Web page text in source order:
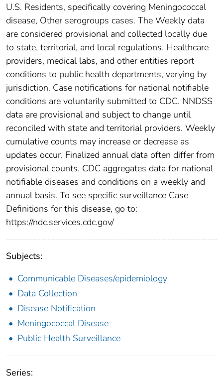
U.S. Residents, specifically covering Meningococcal
disease, Other serogroups cases. The Weekly data
are considered provisional and collected locally due
to state, territorial, and local regulations. Healthcare
providers, medical labs, and other entities report
conditions to public health departments, varying by
jurisdiction. Case notifications for national notifiable
conditions are voluntarily submitted to CDC. NNDSS
data are provisional and subject to change until
reconciled with state and territorial providers. Weekly
cumulative counts may increase or decrease as
updates occur. Finalized annual data often differ from
provisional counts. CDC aggregates data for national
notifiable diseases and conditions on a weekly and
annual basis. To see specific surveillance Case
Definitions for this disease, go to:
https://ndc.services.cdc.gov/
Subjects:
Communicable Diseases/epidemiology
Data Collection
Disease Notification
Meningococcal Disease
Public Health Surveillance
Series: